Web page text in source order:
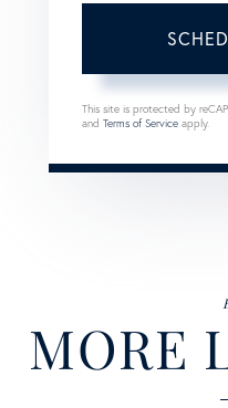
This site is protected by
and Terms of Service apply.
MORE